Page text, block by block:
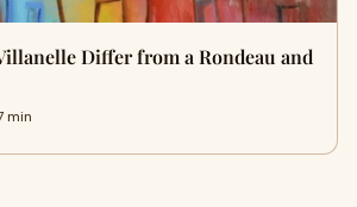
Differ from a Rondeau and
min